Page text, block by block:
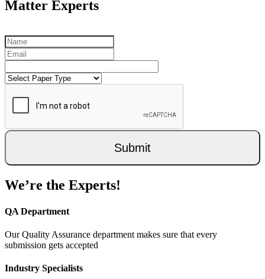
Matter Experts
Submit
We’re the Experts!
QA Department
Our Quality Assurance department makes sure that every
submission gets accepted
Industry Specialists